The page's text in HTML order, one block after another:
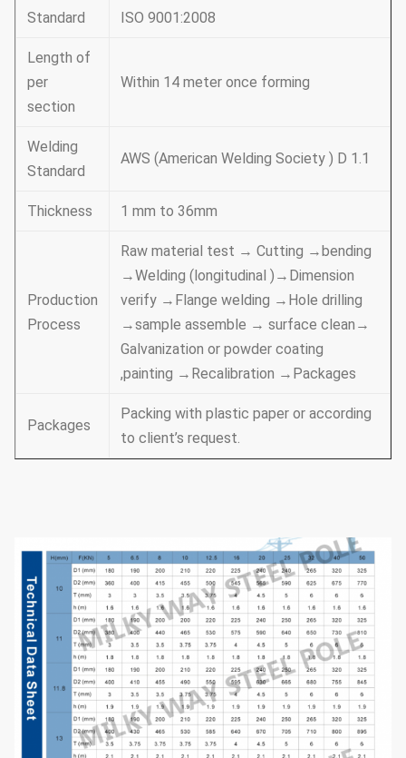
Standard ISO 9001:2008
Length of
per
section
Within 14 meter once forming
Welding
Standard
AWS (American Welding Society ) D 1.1
Thickness 1 mm to 36mm
Production
Process
Raw material test → Cutting →bending
→Welding (longitudinal )→Dimension
verify →Flange welding →Hole drilling
→sample assemble → surface clean→
Galvanization or powder coating
,painting →Recalibration →Packages
Packages
Packing with plastic paper or according
to client’s request.